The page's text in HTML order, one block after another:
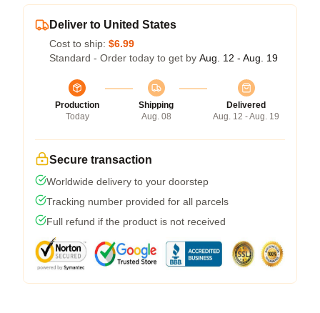
Deliver to United States
Cost to ship: $6.99
Standard - Order today to get by Aug. 12 - Aug. 19
Production
Today
Shipping
Aug. 08
Delivered
Aug. 12 - Aug. 19
Secure transaction
Worldwide delivery to your doorstep
Tracking number provided for all parcels
Full refund if the product is not received